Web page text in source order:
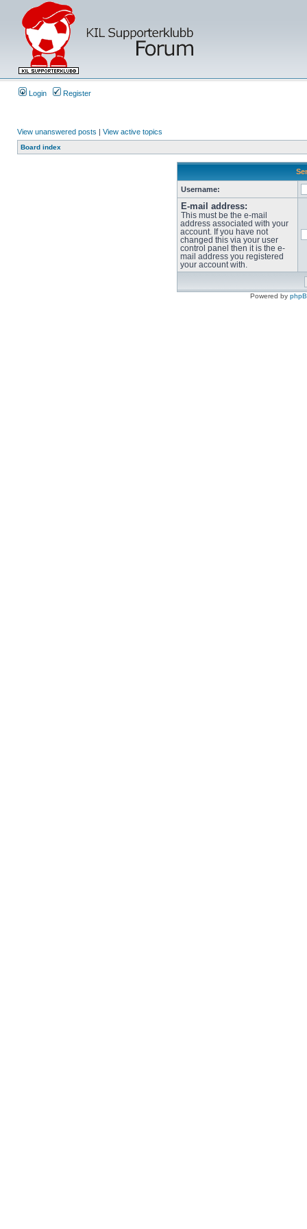
Login Register
View unanswered posts | View active topics
Board index
Username:
E-mail address:
This must be the e-mail
address associated with your
account. If you have not
changed this via your user
control panel then it is the e-
mail address you registered
your account with.
Powered by